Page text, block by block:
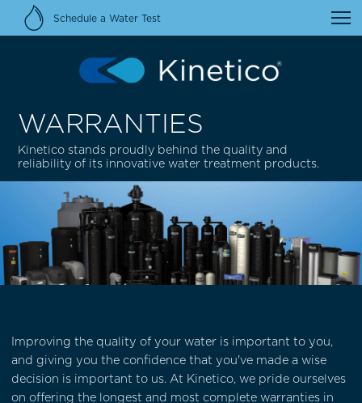
Schedule a Water Test
WARRANTIES
Kinetico stands proudly behind the quality and
reliability of its innovative water treatment products.
Improving the quality of your water is important to you,
and giving you the confidence that you've made a wise
decision is important to us. At Kinetico, we pride ourselves
on offering the longest and most complete warranties in